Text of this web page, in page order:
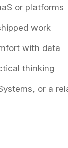
or platforms
work
with data
thinking
or a